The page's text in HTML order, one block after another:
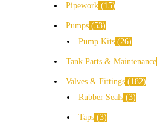
Pipework 15
Pumps 53
Pump Kits
26
Tank Parts & Maintenance
Valves & Fittings
182
Rubber Seals 3
Taps 3